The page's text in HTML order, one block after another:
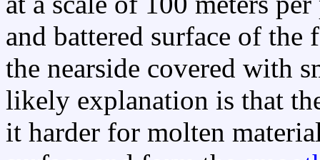
and battered surface of
the nearside covered with
likely explanation is that
it harder for molten